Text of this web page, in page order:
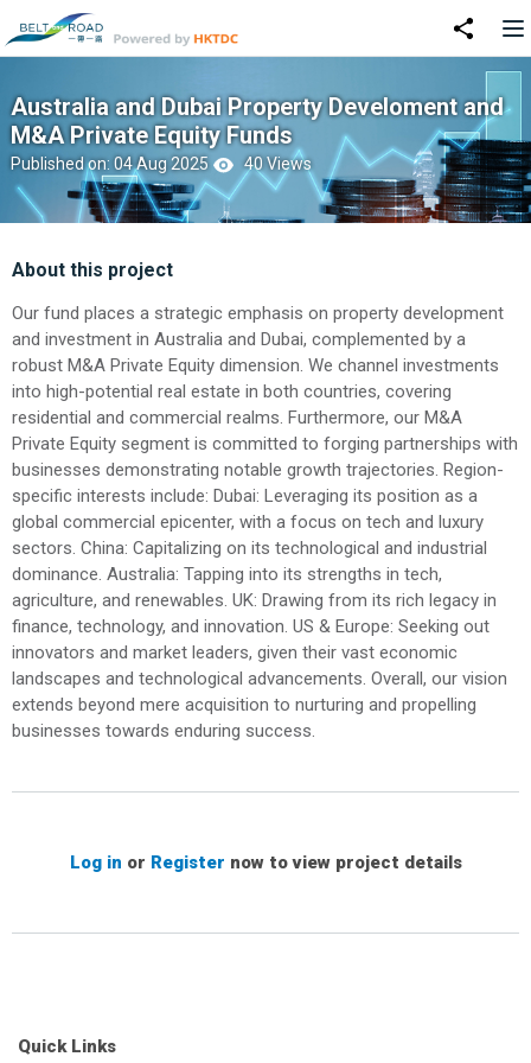
Australia and Dubai Property Develoment and
M&A Private Equity Funds
Published on: 04 Aug 2025 40 Views
About this project
Our fund places a strategic emphasis on property development
and investment in Australia and Dubai, complemented by a
robust M&A Private Equity dimension. We channel investments
into high-potential real estate in both countries, covering
residential and commercial realms. Furthermore, our M&A
Private Equity segment is committed to forging partnerships with
businesses demonstrating notable growth trajectories. Region-
specific interests include: Dubai: Leveraging its position as a
global commercial epicenter, with a focus on tech and luxury
sectors. China: Capitalizing on its technological and industrial
dominance. Australia: Tapping into its strengths in tech,
agriculture, and renewables. UK: Drawing from its rich legacy in
finance, technology, and innovation. US & Europe: Seeking out
innovators and market leaders, given their vast economic
landscapes and technological advancements. Overall, our vision
extends beyond mere acquisition to nurturing and propelling
businesses towards enduring success.
Log in or Register now to view project details
Quick Links